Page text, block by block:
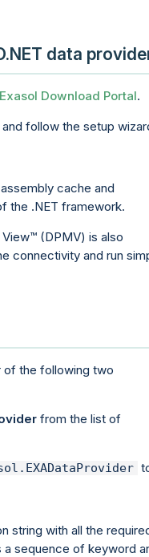
data
Exasol Download Portal.
follow the setup
cache and
the .NET framework.
(DPMV) is also
connectivity and run
of the following two
from the list of
string with all the
sequence of keyword